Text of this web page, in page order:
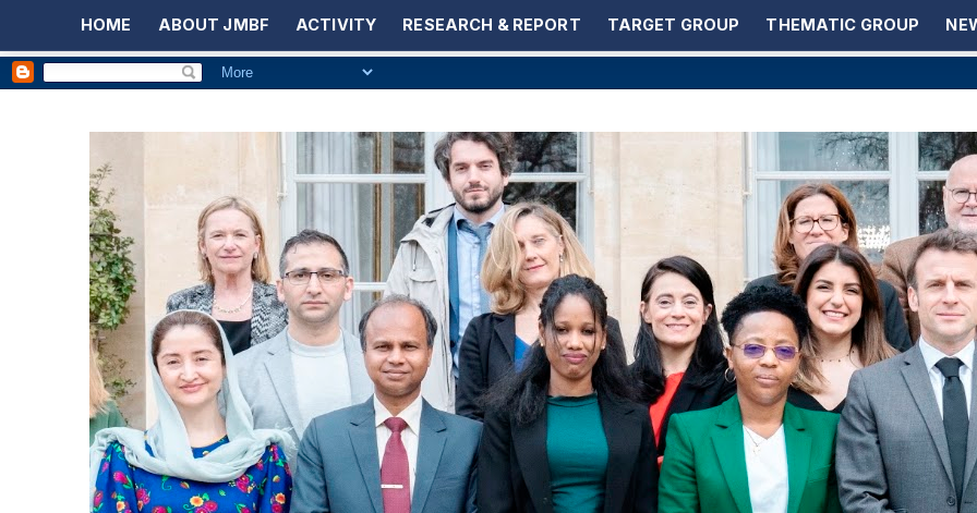
HOME ABOUT JMBF ACTIVITY RESEARCH & REPORT TARGET GROUP THEMATIC GROUP